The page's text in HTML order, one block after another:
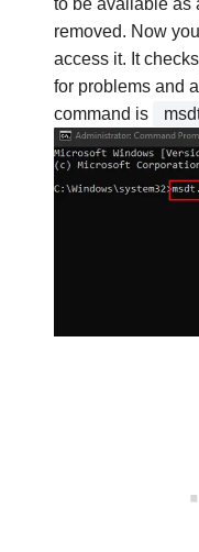
to be available as
removed. Now
access it. It
for problems and
command is